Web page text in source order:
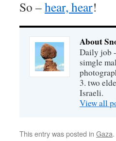
So –hear, hear!
About
Daily job
simgle
3. two
Israeli.
View all
This entry was posted in Gaza